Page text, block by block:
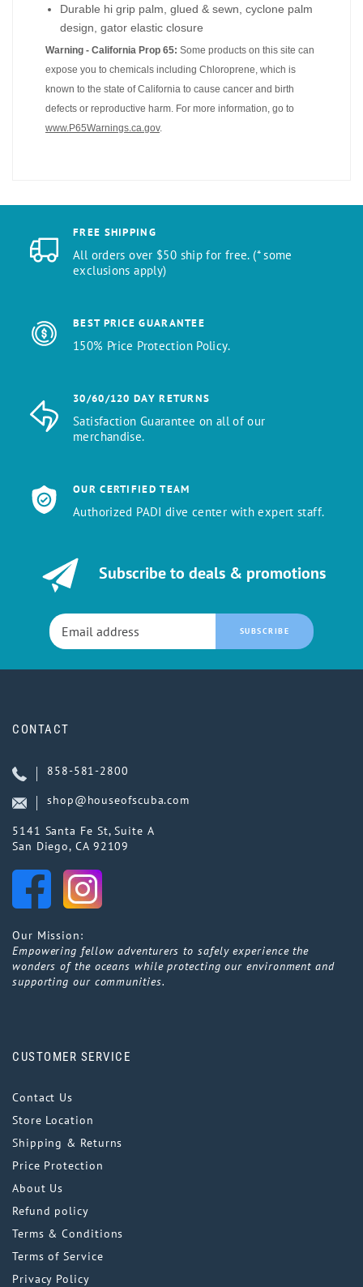
Durable hi grip palm, glued & sewn, cyclone palm
design, gator elastic closure
Warning - California Prop 65: Some products on this site can
expose you to chemicals including Chloroprene, which is
known to the state of California to cause cancer and birth
defects or reproductive harm. For more information, go to
www.P65Warnings.ca.gov.
FREE SHIPPING
All orders over $50 ship for free. (* some
exclusions apply)
BEST PRICE GUARANTEE
150% Price Protection Policy.
30/60/120 DAY RETURNS
Satisfaction Guarantee on all of our
merchandise.
OUR CERTIFIED TEAM
Authorized PADI dive center with expert staff.
Subscribe to deals & promotions
SUBSCRIBE
CONTACT
858-581-2800
shop@houseofscuba.com
5141 Santa Fe St, Suite A
San Diego, CA 92109
Our Mission:
Empowering fellow adventurers to safely experience the
wonders of the oceans while protecting our environment and
supporting our communities.
CUSTOMER SERVICE
Contact Us
Store Location
Shipping & Returns
Price Protection
About Us
Refund policy
Terms & Conditions
Terms of Service
Privacy Policy